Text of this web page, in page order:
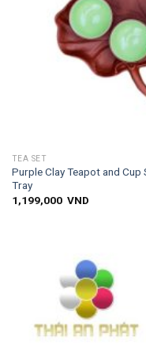
TEA SET
Purple Clay Teapot and
Tray
1,199,000 VND